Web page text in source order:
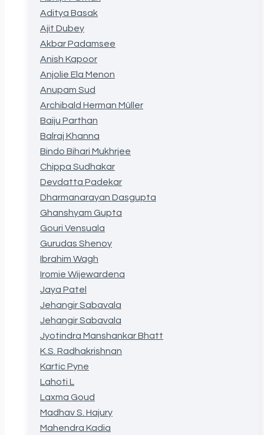
Aditya Basak
Ajit Dubey
Akbar Padamsee
Anish Kapoor
Anjolie Ela Menon
Anupam Sud
Archibald Herman Müller
Baiju Parthan
Balraj Khanna
Bindo Bihari Mukhrjee
Chippa Sudhakar
Devdatta Padekar
Dharmanarayan Dasgupta
Ghanshyam Gupta
Gouri Vensuala
Gurudas Shenoy
Ibrahim Wagh
Iromie Wijewardena
Jaya Patel
Jehangir Sabavala
Jehangir Sabavala
Jyotindra Manshankar Bhatt
K.S. Radhakrishnan
Kartic Pyne
Lahoti L
Laxma Goud
Madhav S. Hajury
Mahendra Kadia